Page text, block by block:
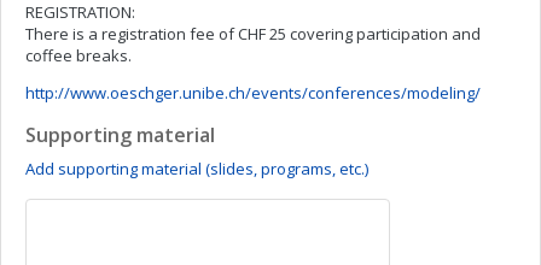
REGISTRATION:
There is a registration fee of CHF 25 covering participation and
coffee breaks.
http://www.oeschger.unibe.ch/events/conferences/modeling/
Supporting material
Add supporting material (slides, programs, etc.)